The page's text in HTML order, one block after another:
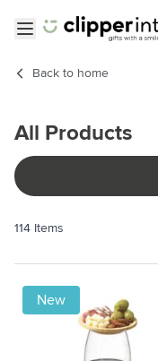
Back to home
All Products
114 Items
New